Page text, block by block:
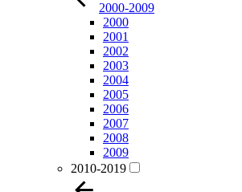
2000-2009
2000
2001
2002
2003
2004
2005
2006
2007
2008
2009
2010-2019